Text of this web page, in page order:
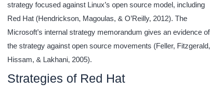
strategy focused against Linux’s open source model, including
Red Hat (Hendrickson, Magoulas, & O’Reilly, 2012). The
Microsoft’s internal strategy memorandum gives an evidence of
the strategy against open source movements (Feller, Fitzgerald,
Hissam, & Lakhani, 2005).
Strategies of Red Hat